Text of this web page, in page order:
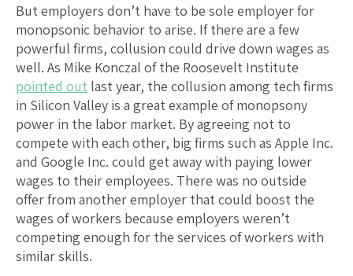
But employers don’t have to be sole employer for
monopsonic behavior to arise. If there are a few
powerful firms, collusion could drive down wages as
well. As Mike Konczal of the Roosevelt Institute
pointed out last year, the collusion among tech firms
in Silicon Valley is a great example of monopsony
power in the labor market. By agreeing not to
compete with each other, big firms such as Apple Inc.
and Google Inc. could get away with paying lower
wages to their employees. There was no outside
offer from another employer that could boost the
wages of workers because employers weren’t
competing enough for the services of workers with
similar skills.